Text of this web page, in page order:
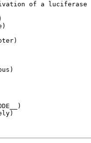
of a luciferase